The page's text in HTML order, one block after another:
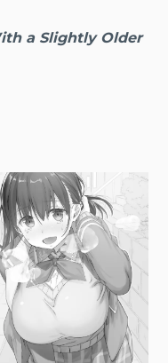
a Slightly Older